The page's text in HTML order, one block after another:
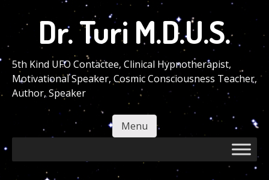
main
content
Dr. Turi M.D.U.S.
5th Kind UFO Contactee, Clinical Hypnotherapist,
Motivational Speaker, Cosmic Consciousness Teacher,
Author, Speaker
Menu